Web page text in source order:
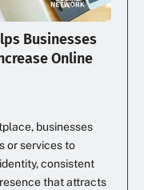
Businesses
Online
businesses
or services to
consistent
that attracts